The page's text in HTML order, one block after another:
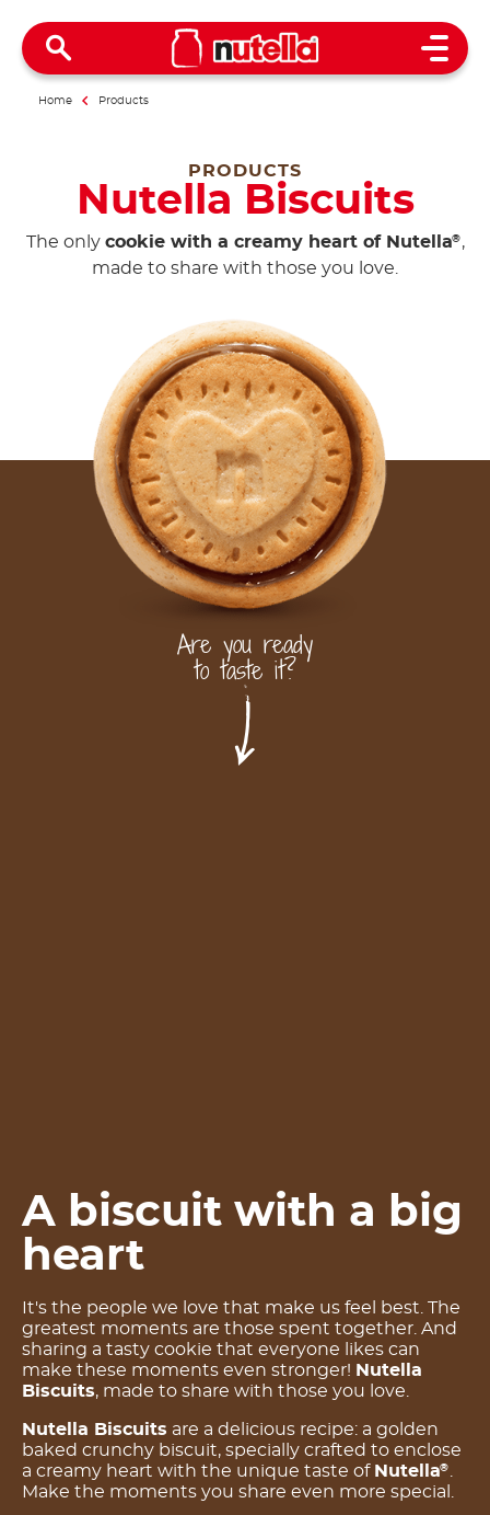
Open
Home Products
PRODUCTS
Nutella Biscuits
The only cookie with a creamy heart of Nutella® ,
made to share with those you love.
A biscuit with a big
heart
It's the people we love that make us feel best. The
greatest moments are those spent together. And
sharing a tasty cookie that everyone likes can
make these moments even stronger! Nutella
Biscuits, made to share with those you love.
Nutella Biscuits are a delicious recipe: a golden
baked crunchy biscuit, specially crafted to enclose
a creamy heart with the unique taste of Nutella®
Make the moments you share even more special.